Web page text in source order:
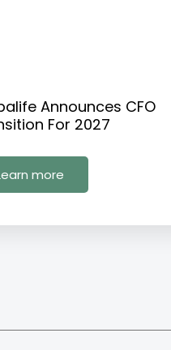
Announces CFO
For 2027
more